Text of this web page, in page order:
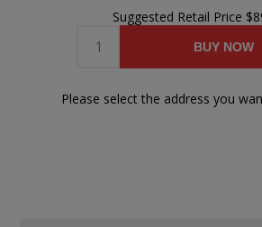
Suggested Retail Price
BUY NOW
Please select the address you